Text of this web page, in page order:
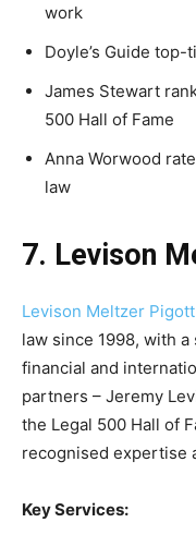
work
Doyle’s Guide
James Stewart
500 Hall of Fame
Anna Worwood
law
7. Levison
Levison Meltzer Pigott
law since 1998, with
financial and
partners – Jeremy
the Legal 500 Hall of
recognised expertise
Key Services: